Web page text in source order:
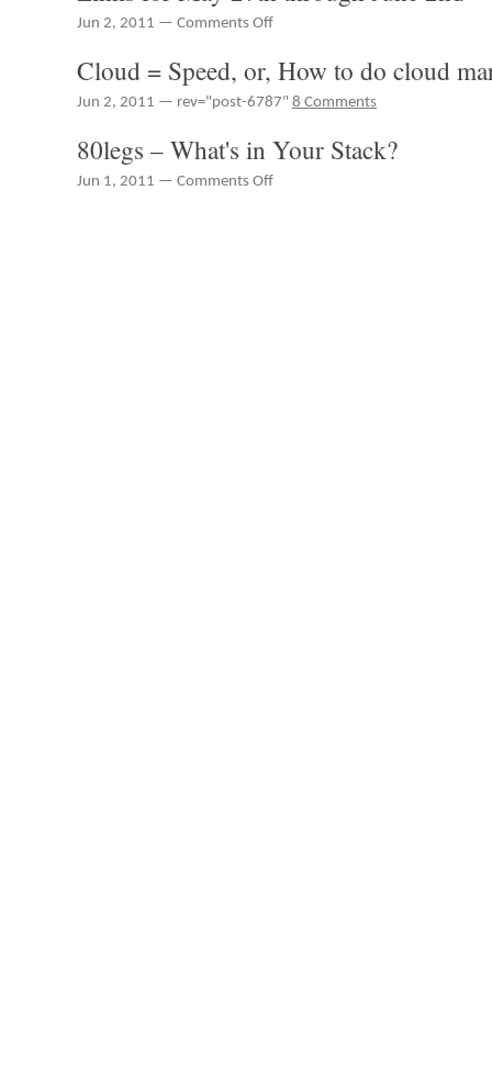
the
ServiceNow
IBM,
with
Marshall
Peter
–
Jun 2, 2011 — Comments Offon
for
May
27th
June
Cloud = Speed, or, How to do cloud
Jun 2, 2011 — rev="post-6787" 8 Comments
80legs – What's in Your Stack?
Jun 1, 2011 — Comments Offon